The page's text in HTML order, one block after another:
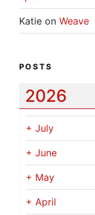
Katie on Weave
POSTS
2026
+ July
+ June
+ May
+ April